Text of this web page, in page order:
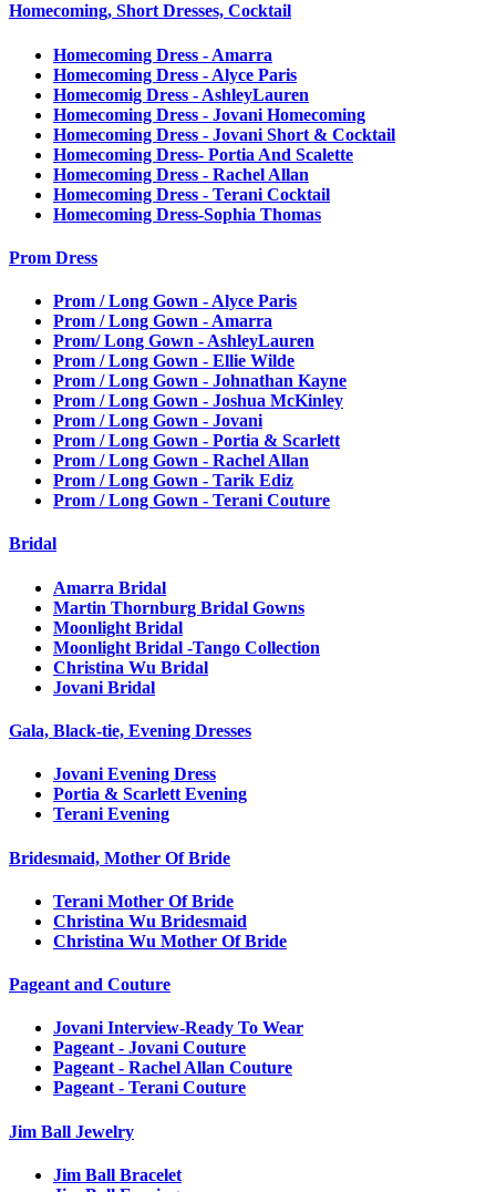
Homecoming, Short Dresses, Cocktail
Homecoming Dress - Amarra
Homecoming Dress - Alyce Paris
Homecomig Dress - AshleyLauren
Homecoming Dress - Jovani Homecoming
Homecoming Dress - Jovani Short & Cocktail
Homecoming Dress- Portia And Scalette
Homecoming Dress - Rachel Allan
Homecoming Dress - Terani Cocktail
Homecoming Dress-Sophia Thomas
Prom Dress
Prom / Long Gown - Alyce Paris
Prom / Long Gown - Amarra
Prom/ Long Gown - AshleyLauren
Prom / Long Gown - Ellie Wilde
Prom / Long Gown - Johnathan Kayne
Prom / Long Gown - Joshua McKinley
Prom / Long Gown - Jovani
Prom / Long Gown - Portia & Scarlett
Prom / Long Gown - Rachel Allan
Prom / Long Gown - Tarik Ediz
Prom / Long Gown - Terani Couture
Bridal
Amarra Bridal
Martin Thornburg Bridal Gowns
Moonlight Bridal
Moonlight Bridal -Tango Collection
Christina Wu Bridal
Jovani Bridal
Gala, Black-tie, Evening Dresses
Jovani Evening Dress
Portia & Scarlett Evening
Terani Evening
Bridesmaid, Mother Of Bride
Terani Mother Of Bride
Christina Wu Bridesmaid
Christina Wu Mother Of Bride
Pageant and Couture
Jovani Interview-Ready To Wear
Pageant - Jovani Couture
Pageant - Rachel Allan Couture
Pageant - Terani Couture
Jim Ball Jewelry
Jim Ball Bracelet